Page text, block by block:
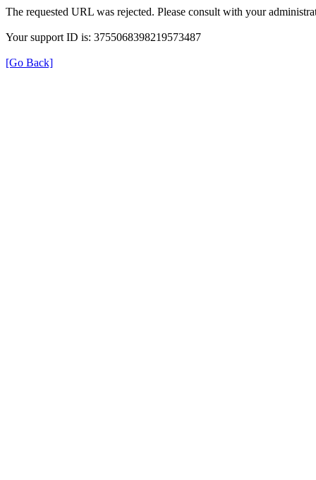
The requested URL was rejected. Please consult with your
Your support ID is: 3755068398219573487
[Go Back]